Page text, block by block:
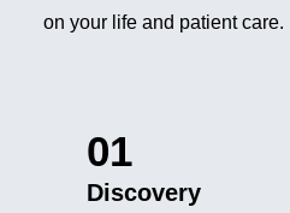
on your life and patient care.
01
Discovery